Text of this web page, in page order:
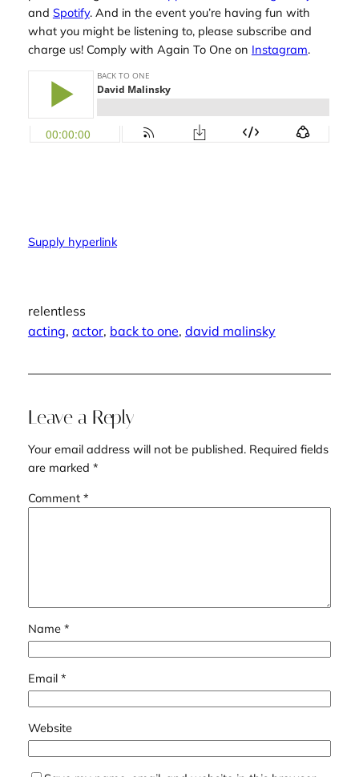
and Spotify. And in the event you’re having fun with
what you might be listening to, please subscribe and
charge us! Comply with Again To One on Instagram.
Supply hyperlink
relentless
acting, actor, back to one, david malinsky
Leave a Reply
Your email address will not be published. Required fields
are marked *
Comment *
Name *
Email *
Website